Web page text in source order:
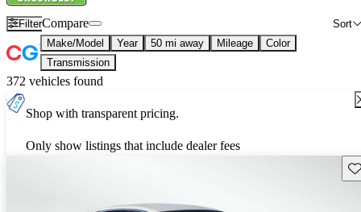
Filter Sort
Compare
Make/Model Year 50 mi away Mileage
Color
Transmission
372 vehicles found
Shop with transparent pricing.
Only show listings that include dealer fees